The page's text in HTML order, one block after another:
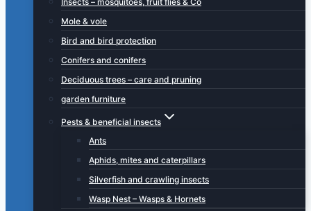
Mole & vole
Bird and bird protection
Conifers and conifers
Deciduous trees – care and pruning
garden furniture
Pests & beneficial insects
Ants
Aphids, mites and caterpillars
Silverfish and crawling insects
Wasp Nest – Wasps & Hornets